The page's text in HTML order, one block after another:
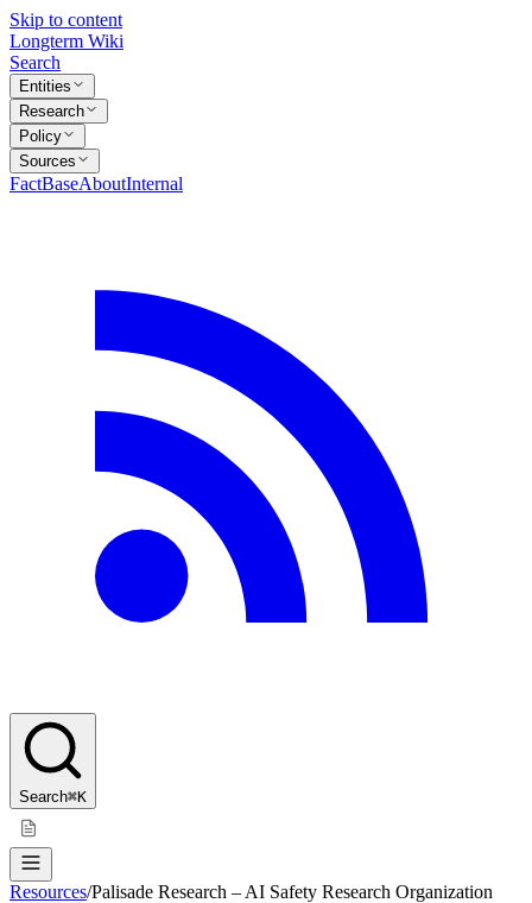
Skip to content
Longterm Wiki
Search
Entities
Research
Policy
Sources
FactBaseAboutInternal
Search⌘K
Resources/Palisade Research – AI Safety Research Organization